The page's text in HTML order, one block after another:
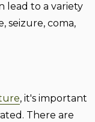
lead to a variety
seizure, coma,
, it's important
There are